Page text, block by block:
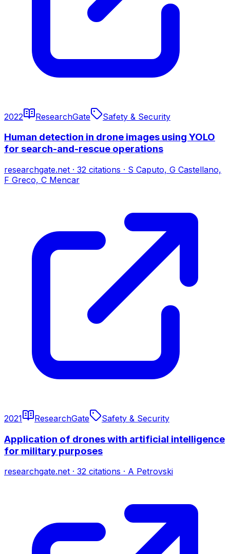
2022 ResearchGate Safety & Security
Human detection in drone images using YOLO
for search-and-rescue operations
researchgate.net · 32 citations · S Caputo, G Castellano,
F Greco, C Mencar
2021 ResearchGate Safety & Security
Application of drones with artificial intelligence
for military purposes
researchgate.net · 32 citations · A Petrovski